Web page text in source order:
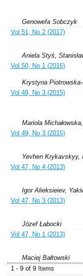
Genowefa Sobczyk
Vol 51, No 2 (2017)
Aniela Styś,
Vol 50, No 1 (2016)
Krystyna
Vol 49, No 3 (2015)
Mariola
Vol 49, No 3 (2015)
Yevhen Krykavskyy,
Vol 47, No 4 (2013)
Igor Alieksieiev,
Vol 47, No 3 (2013)
Józef Łabocki
Vol 47, No 1 (2013)
Maciej Bałtowski
1 - 9 of 9 Items